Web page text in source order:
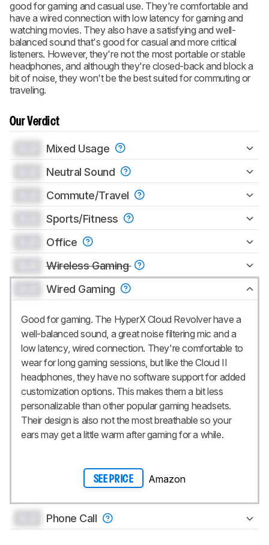
good for gaming and casual use. They're comfortable and
have a wired connection with low latency for gaming and
watching movies. They also have a satisfying and well-
balanced sound that's good for casual and more critical
listeners. However, they're not the most portable or stable
headphones, and although they're closed-back and block a
bit of noise, they won't be the best suited for commuting or
traveling.
Our Verdict
Mixed Usage
Neutral Sound
Commute/Travel
Sports/Fitness
Office
Wireless Gaming
Wired Gaming
Good for gaming. The HyperX Cloud Revolver have a
well-balanced sound, a great noise filtering mic and a
low latency, wired connection. They're comfortable to
wear for long gaming sessions, but like the Cloud II
headphones, they have no software support for added
customization options. This makes them a bit less
personalizable than other popular gaming headsets.
Their design is also not the most breathable so your
ears may get a little warm after gaming for a while.
SEE PRICE Amazon
Phone Call